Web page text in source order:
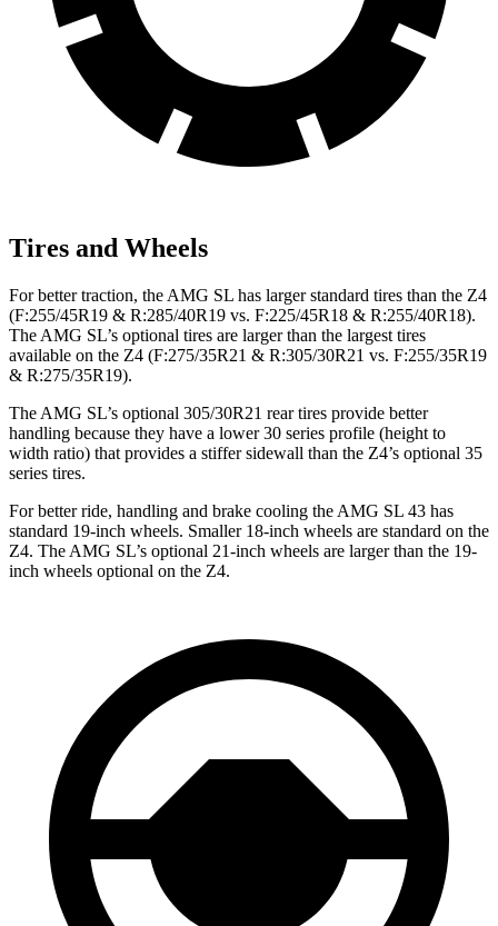
Tires and Wheels
For better traction, the AMG SL has larger standard tires than the Z4
(F:255/45R19 & R:285/40R19 vs. F:225/45R18 & R:255/40R18).
The AMG SL’s optional tires are larger than the largest tires
available on the Z4 (F:275/35R21 & R:305/30R21 vs. F:255/35R19
& R:275/35R19).
The AMG SL’s optional 305/30R21 rear tires provide better
handling because they have a lower 30 series profile (height to
width ratio) that provides a stiffer sidewall than the Z4’s optional 35
series tires.
For better ride, handling and brake cooling the AMG SL 43 has
standard 19-inch wheels. Smaller 18-inch wheels are standard on the
Z4. The AMG SL’s optional 21-inch wheels are larger than the 19-
inch wheels optional on the Z4.